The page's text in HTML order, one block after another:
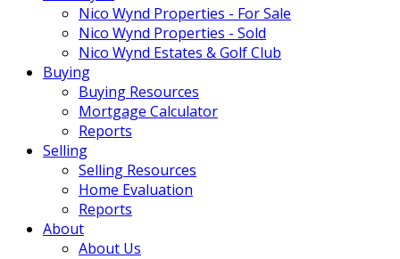
Nico Wynd Properties - For Sale
Nico Wynd Properties - Sold
Nico Wynd Estates & Golf Club
Buying
Buying Resources
Mortgage Calculator
Reports
Selling
Selling Resources
Home Evaluation
Reports
About
About Us